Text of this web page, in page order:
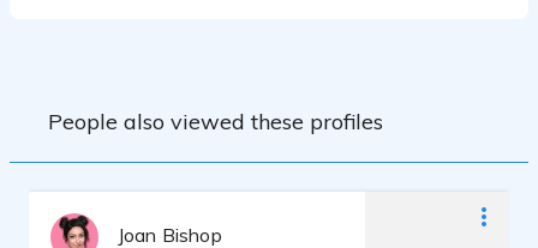
People also viewed these profiles
Joan Bishop